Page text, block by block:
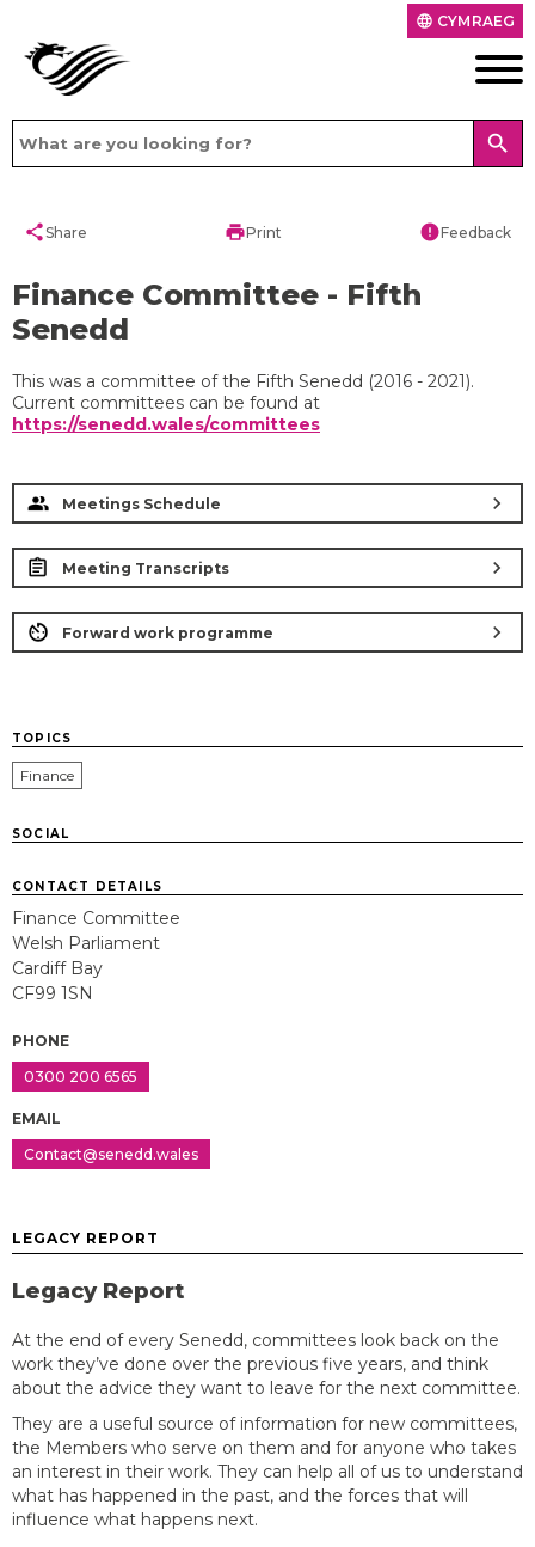
language CYMRAEG
search
shareShare printPrint errorFeedback
Finance Committee - Fifth
Senedd
This was a committee of the Fifth Senedd (2016 - 2021).
Current committees can be found at
https://senedd.wales/committees
Meetings Schedule chevron_right
Meeting Transcripts chevron_right
Forward work programme chevron_right
TOPICS
Finance
SOCIAL
CONTACT DETAILS
Finance Committee
Welsh Parliament
Cardiff Bay
CF99 1SN
PHONE
0300 200 6565
EMAIL
Contact@senedd.wales
LEGACY REPORT
Legacy Report
At the end of every Senedd, committees look back on the
work they’ve done over the previous five years, and think
about the advice they want to leave for the next committee.
They are a useful source of information for new committees,
the Members who serve on them and for anyone who takes
an interest in their work. They can help all of us to understand
what has happened in the past, and the forces that will
influence what happens next.